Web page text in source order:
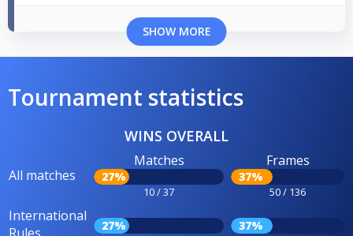
SHOW MORE
Tournament statistics
WINS OVERALL
All matches
Matches
27%
10 / 37
Frames
37%
50 / 136
International
27% 37%